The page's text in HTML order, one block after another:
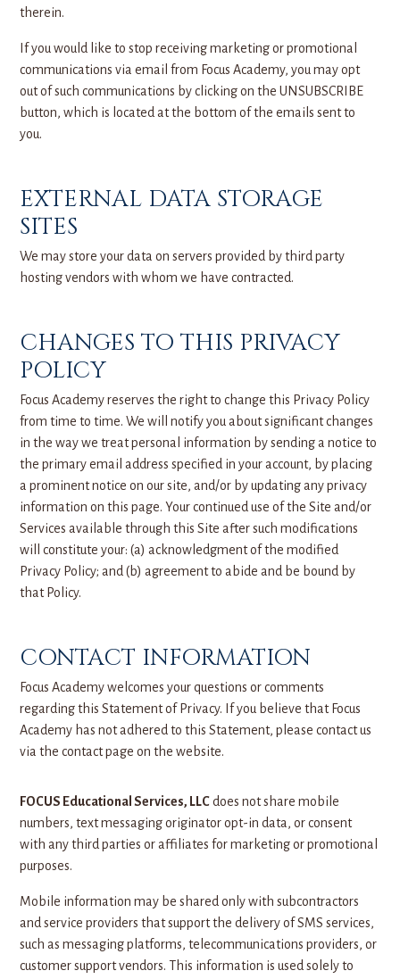
therein.
If you would like to stop receiving marketing or promotional
communications via email from Focus Academy, you may opt
out of such communications by clicking on the UNSUBSCRIBE
button, which is located at the bottom of the emails sent to
you.
EXTERNAL DATA STORAGE
SITES
We may store your data on servers provided by third party
hosting vendors with whom we have contracted.
CHANGES TO THIS PRIVACY
POLICY
Focus Academy reserves the right to change this Privacy Policy
from time to time. We will notify you about significant changes
in the way we treat personal information by sending a notice to
the primary email address specified in your account, by placing
a prominent notice on our site, and/or by updating any privacy
information on this page. Your continued use of the Site and/or
Services available through this Site after such modifications
will constitute your: (a) acknowledgment of the modified
Privacy Policy; and (b) agreement to abide and be bound by
that Policy.
CONTACT INFORMATION
Focus Academy welcomes your questions or comments
regarding this Statement of Privacy. If you believe that Focus
Academy has not adhered to this Statement, please contact us
via the contact page on the website.
FOCUS Educational Services, LLCdoes not share mobile
numbers, text messaging originator opt-in data, or consent
with any third parties or affiliates for marketing or promotional
purposes.
Mobile information may be shared only with subcontractors
and service providers that support the delivery of SMS services,
such as messaging platforms, telecommunications providers, or
customer support vendors. This information is used solely to